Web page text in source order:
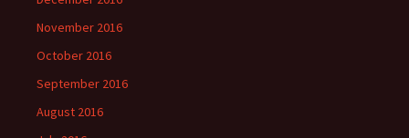
November 2016
October 2016
September 2016
August 2016